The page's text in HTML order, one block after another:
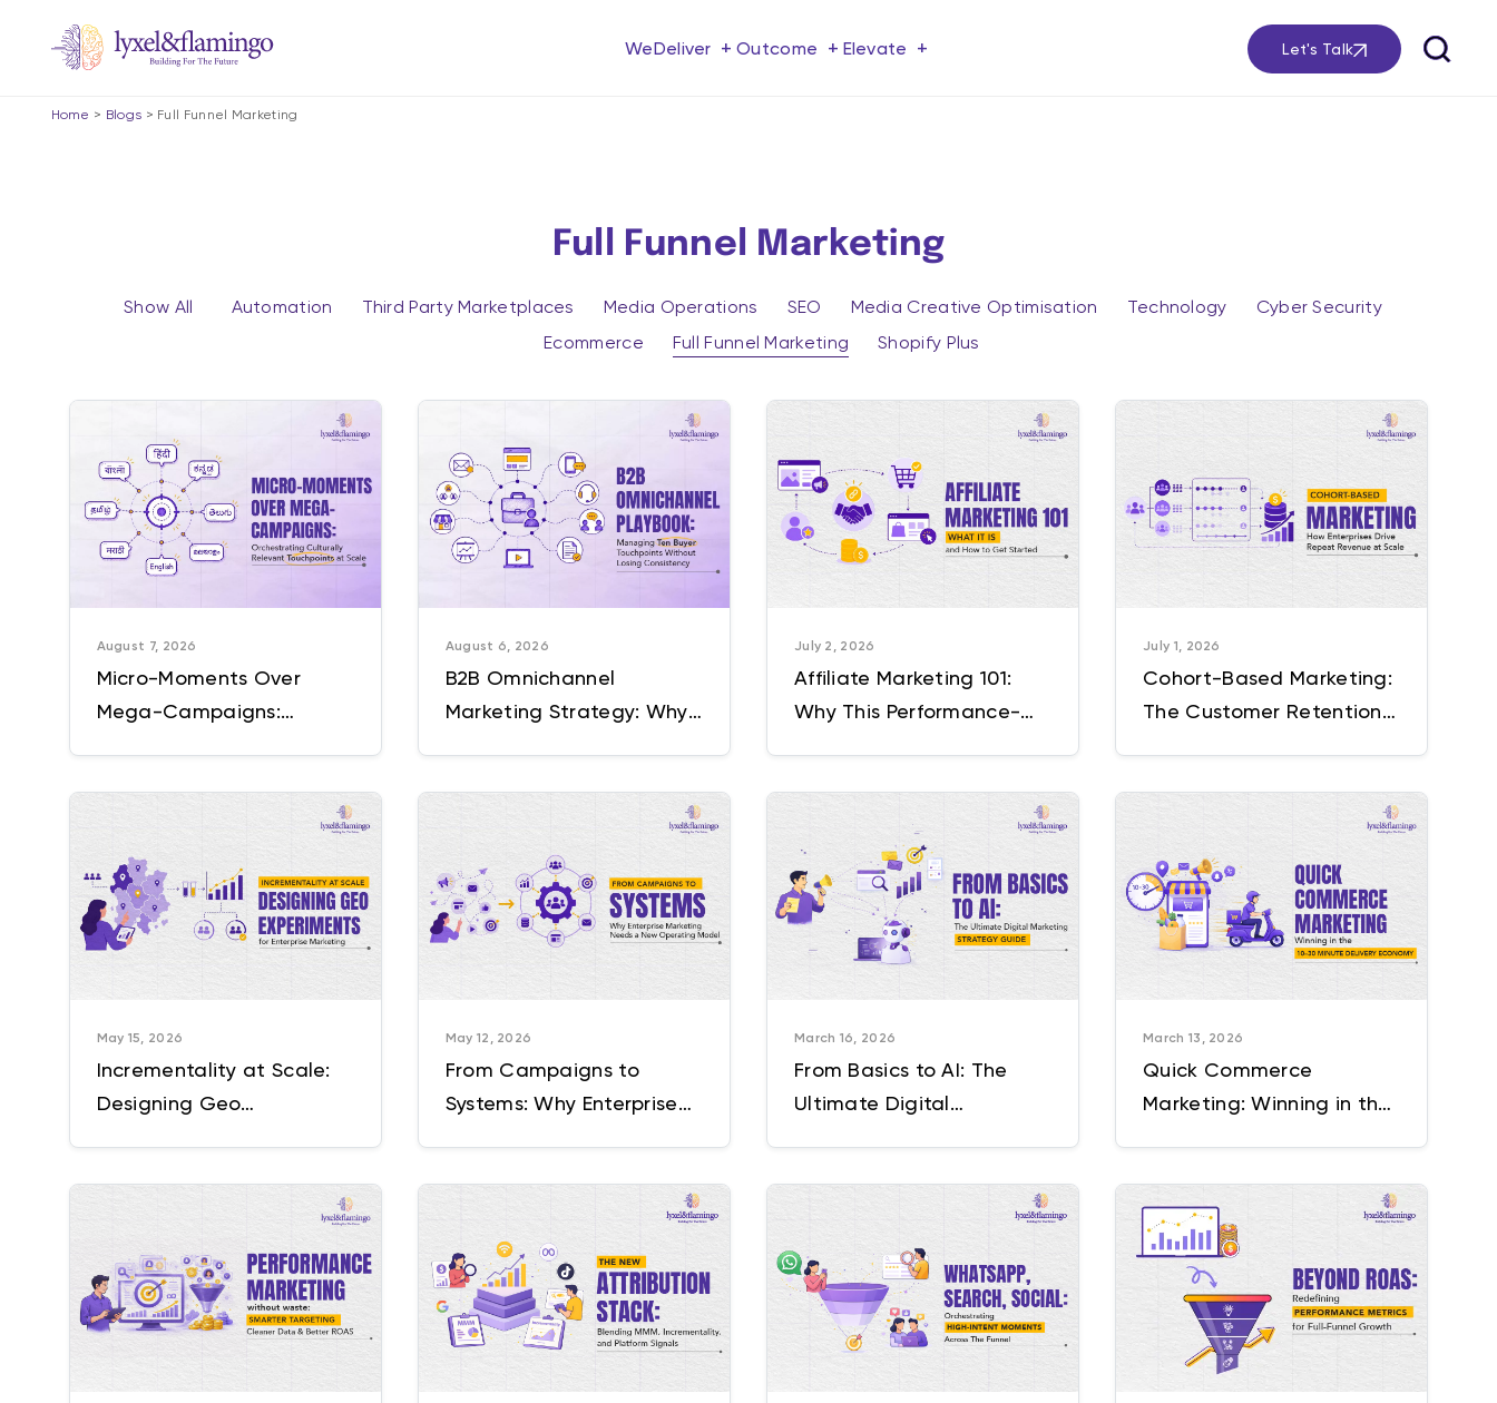
WeDeliver + Outcome + Elevate + Let's Talk
Home > Blogs > Full Funnel Marketing
Full Funnel Marketing
Show All Automation Third Party Marketplaces Media Operations SEO Media Creative Optimisation Technology
Cyber Security
Ecommerce
Full Funnel Marketing Shopify Plus
August 7, 2026
Micro-Moments Over
Mega-Campaigns:
August 6, 2026
B2B Omnichannel
Marketing Strategy: Why
July 2, 2026
Affiliate Marketing 101:
Why This Performance-
July 1, 2026
Cohort-Based Marketing:
The Customer Retention
May 15, 2026
Incrementality at Scale:
Designing Geo
May 12, 2026
From Campaigns to
Systems: Why Enterprise
March 16, 2026
From Basics to AI: The
Ultimate Digital
March 13, 2026
Quick Commerce
Marketing: Winning in the